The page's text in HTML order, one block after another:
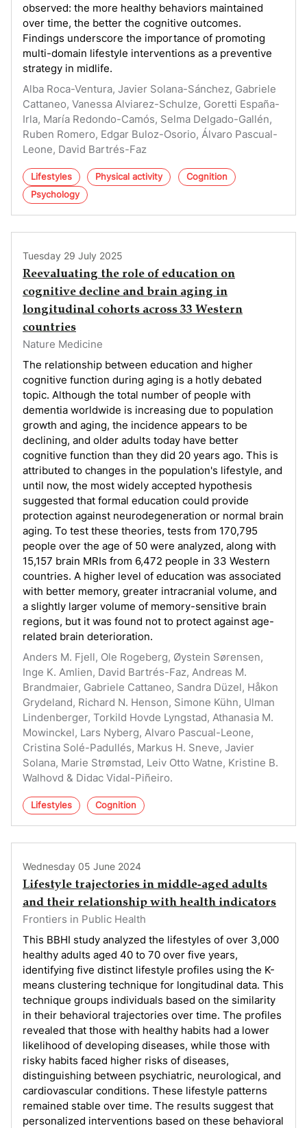
observed: the more healthy behaviors maintained
over time, the better the cognitive outcomes.
Findings underscore the importance of promoting
multi-domain lifestyle interventions as a preventive
strategy in midlife.
Alba Roca-Ventura, Javier Solana-Sánchez, Gabriele
Cattaneo, Vanessa Alviarez-Schulze, Goretti España-
Irla, María Redondo-Camós, Selma Delgado-Gallén,
Ruben Romero, Edgar Buloz-Osorio, Álvaro Pascual-
Leone, David Bartrés-Faz
Lifestyles Physical activity
Cognition
Psychology
Tuesday 29 July 2025
Reevaluating the role of education on
cognitive decline and brain aging in
longitudinal cohorts across 33 Western
countries
Nature Medicine
The relationship between education and higher
cognitive function during aging is a hotly debated
topic. Although the total number of people with
dementia worldwide is increasing due to population
growth and aging, the incidence appears to be
declining, and older adults today have better
cognitive function than they did 20 years ago. This is
attributed to changes in the population's lifestyle, and
until now, the most widely accepted hypothesis
suggested that formal education could provide
protection against neurodegeneration or normal brain
aging. To test these theories, tests from 170,795
people over the age of 50 were analyzed, along with
15,157 brain MRIs from 6,472 people in 33 Western
countries. A higher level of education was associated
with better memory, greater intracranial volume, and
a slightly larger volume of memory-sensitive brain
regions, but it was found not to protect against age-
related brain deterioration.
Anders M. Fjell, Ole Rogeberg, Øystein Sørensen,
Inge K. Amlien, David Bartrés-Faz, Andreas M.
Brandmaier, Gabriele Cattaneo, Sandra Düzel, Håkon
Grydeland, Richard N. Henson, Simone Kühn, Ulman
Lindenberger, Torkild Hovde Lyngstad, Athanasia M.
Mowinckel, Lars Nyberg, Alvaro Pascual-Leone,
Cristina Solé-Padullés, Markus H. Sneve, Javier
Solana, Marie Strømstad, Leiv Otto Watne, Kristine B.
Walhovd & Didac Vidal-Piñeiro.
Lifestyles Cognition
Wednesday 05 June 2024
Lifestyle trajectories in middle-aged adults
and their relationship with health indicators
Frontiers in Public Health
This BBHI study analyzed the lifestyles of over 3,000
healthy adults aged 40 to 70 over five years,
identifying five distinct lifestyle profiles using the K-
means clustering technique for longitudinal data. This
technique groups individuals based on the similarity
in their behavioral trajectories over time. The profiles
revealed that those with healthy habits had a lower
likelihood of developing diseases, while those with
risky habits faced higher risks of diseases,
distinguishing between psychiatric, neurological, and
cardiovascular conditions. These lifestyle patterns
remained stable over time. The results suggest that
personalized interventions based on these behavioral